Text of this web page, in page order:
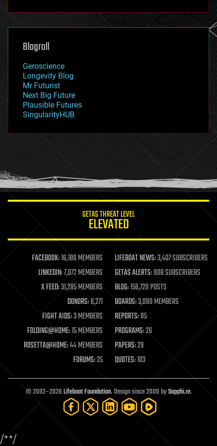
futurism
geoengineering
geography
geopolitics
governance
government
gravity
habitats
hacking
holograms
humor
information science
life extension
machine learning
mapping
materials
mathematics
military
moore's law
nanotechnology
neuroscience
open access
open source
particle physics
Blogroll
Geroscience
Longevity Blog
Mr Futurist
Next Big Future
Plausible Futures
SingularityHUB
GETAS THREAT LEVEL
ELEVATED
FACEBOOK:16,180 MEMBERS LIFEBOAT NEWS:3,407 SUBSCRIBERS
LINKEDIN:7,072 MEMBERS GETAS ALERTS:908 SUBSCRIBERS
X FEED:31,285 MEMBERS BLOG:156,720 POSTS
DONORS:6,271 BOARDS:3,090 MEMBERS
FIGHT AIDS:3 MEMBERS REPORTS:85
FOLDING@HOME:15 MEMBERS PROGRAMS:26
ROSETTA@HOME:44 MEMBERS PAPERS:29
FORUMS:25 QUOTES:103
© 2002–2026Lifeboat Foundation. Design since 2009 bySapphi.re.
/**/